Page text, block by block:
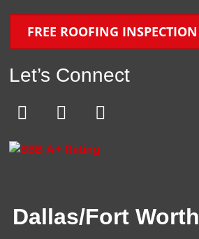
FREE ROOFING INSPECTION
Let’s Connect
E
n
v
p
F
a
c
o
Y
o
e
Dallas/Fort Worth